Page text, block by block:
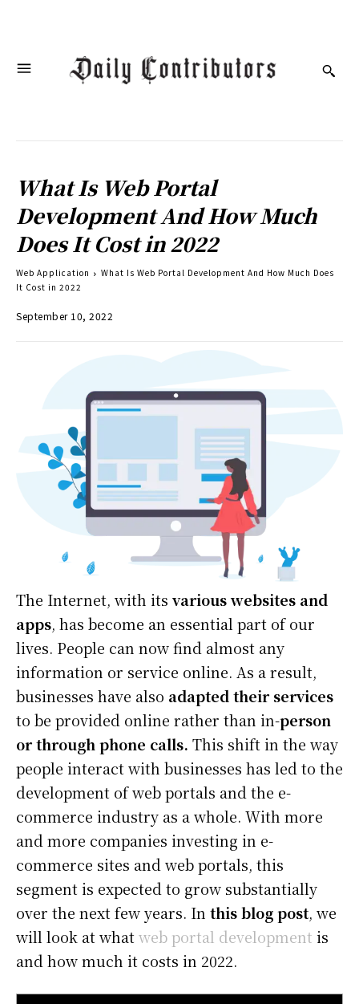
What Is Web Portal
Development And How Much
Does It Cost in 2022
Web Application
What Is Web Portal Development And How Much Does
It Cost in 2022
September 10, 2022
‍The Internet, with its various websites and
apps, has become an essential part of our
lives. People can now find almost any
information or service online. As a result,
businesses have also adapted their services
to be provided online rather than in-person
or through phone calls. This shift in the way
people interact with businesses has led to the
development of web portals and the e-
commerce industry as a whole. With more
and more companies investing in e-
commerce sites and web portals, this
segment is expected to grow substantially
over the next few years. In this blog post, we
will look at whatweb portal development is
and how much it costs in 2022.